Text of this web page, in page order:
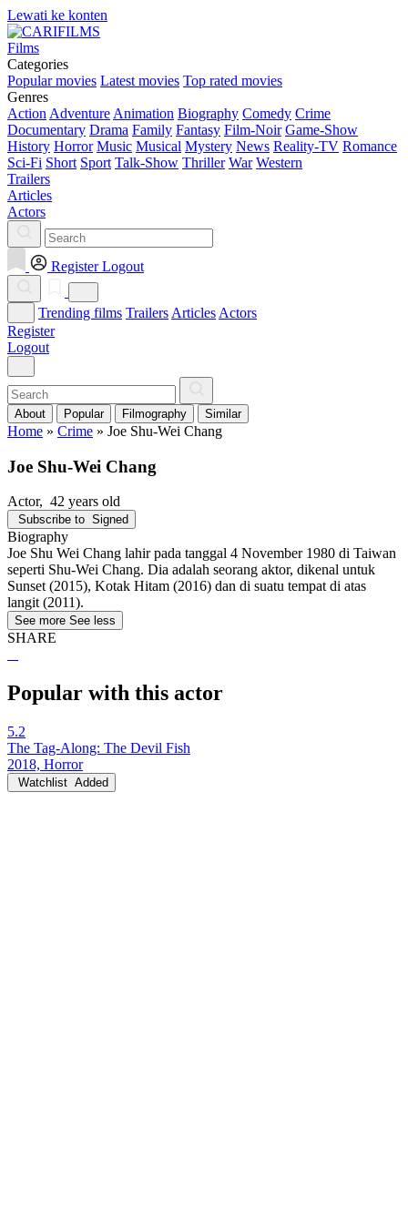
Lewati ke konten
Films
Categories
Popular movies Latest movies Top rated movies
Genres
Action Adventure Animation Biography Comedy Crime
Documentary Drama Family Fantasy Film-Noir Game-Show
History Horror Music Musical Mystery News Reality-TV Romance
Sci-Fi Short Sport Talk-Show Thriller War Western
Trailers
Articles
Actors
Register Logout
Trending films Trailers Articles Actors
Register
Logout
About Popular Filmography Similar
Home » Crime » Joe Shu-Wei Chang
Joe Shu-Wei Chang
Actor, 42 years old
Subscribe to Signed
Biography
Joe Shu Wei Chang lahir pada tanggal 4 November 1980 di Taiwan
seperti Shu-Wei Chang. Dia adalah seorang aktor, dikenal untuk
Sunset (2015), Kotak Hitam (2016) dan di suatu tempat di atas
langit (2011).
See more See less
SHARE
Popular with this actor
5.2
The Tag-Along: The Devil Fish
2018, Horror
Watchlist Added